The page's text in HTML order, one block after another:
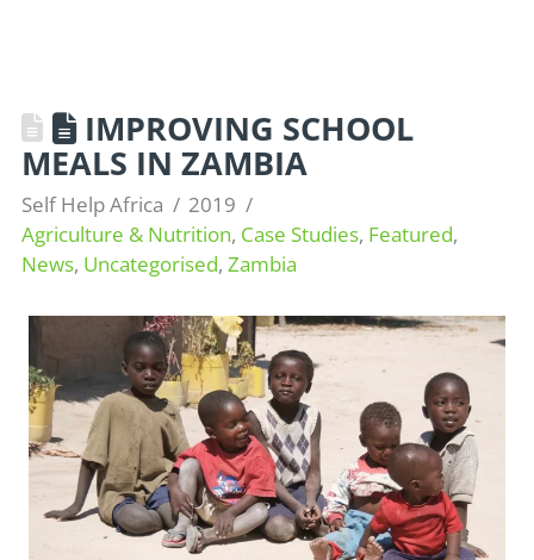
IMPROVING SCHOOL
MEALS IN ZAMBIA
Self Help Africa
2019
Agriculture & Nutrition, Case Studies, Featured,
News, Uncategorised, Zambia